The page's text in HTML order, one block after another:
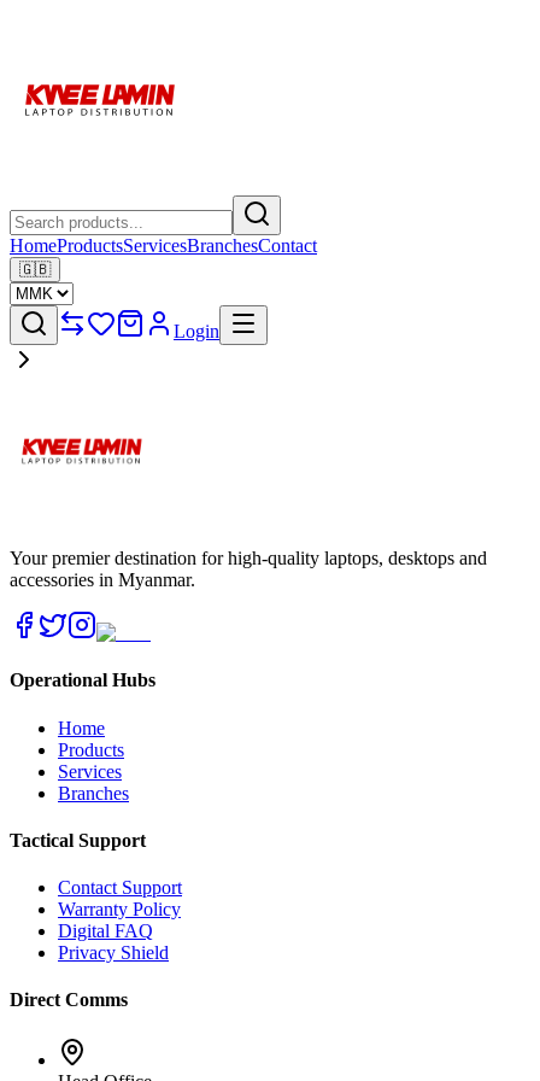
HomeProductsServicesBranchesContact
🇬🇧
Login
Your premier destination for high-quality laptops, desktops and
accessories in Myanmar.
Operational Hubs
Home
Products
Services
Branches
Tactical Support
Contact Support
Warranty Policy
Digital FAQ
Privacy Shield
Direct Comms